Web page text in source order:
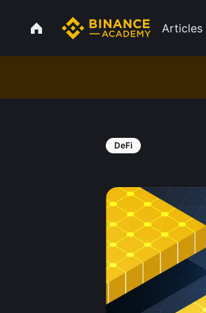
Articles
DeFi